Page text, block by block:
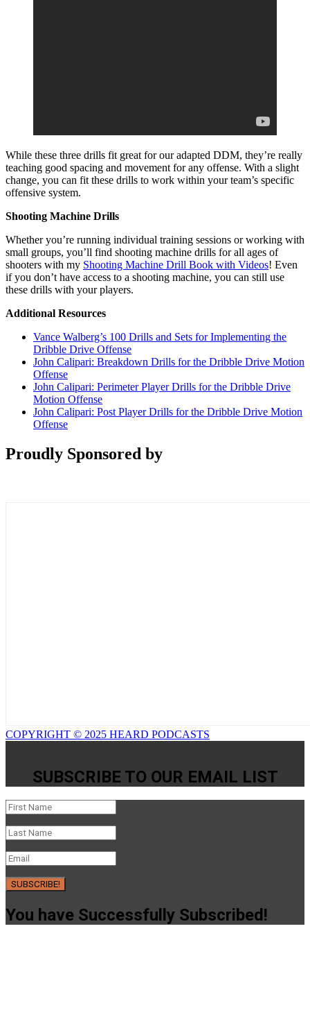
While these three drills fit great for our adapted DDM, they’re really
teaching good spacing and movement for any offense. With a slight
change, you can fit these drills to work within your team’s specific
offensive system.
Shooting Machine Drills
Whether you’re running individual training sessions or working with
small groups, you’ll find shooting machine drills for all ages of
shooters with my Shooting Machine Drill Book with Videos! Even
if you don’t have access to a shooting machine, you can still use
these drills with your players.
Additional Resources
Vance Walberg’s 100 Drills and Sets for Implementing the
Dribble Drive Offense
John Calipari: Breakdown Drills for the Dribble Drive Motion
Offense
John Calipari: Perimeter Player Drills for the Dribble Drive
Motion Offense
John Calipari: Post Player Drills for the Dribble Drive Motion
Offense
Proudly Sponsored by
COPYRIGHT © 2025 HEARD PODCASTS
SUBSCRIBE TO OUR EMAIL LIST
SUBSCRIBE!
You have Successfully Subscribed!